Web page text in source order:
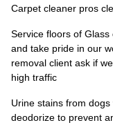
Carpet cleaner pros
Service floors of
and take pride in our
removal client ask if
high traffic
Urine stains from
deodorize to prevent